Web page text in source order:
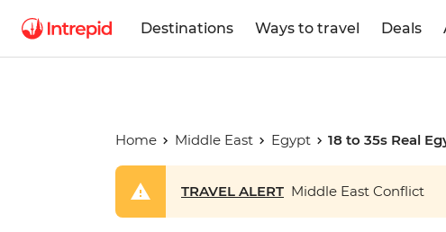
Destinations Ways to travel Deals
Home Middle East Egypt 18 to 35s Real
TRAVEL ALERT Middle East Conflict